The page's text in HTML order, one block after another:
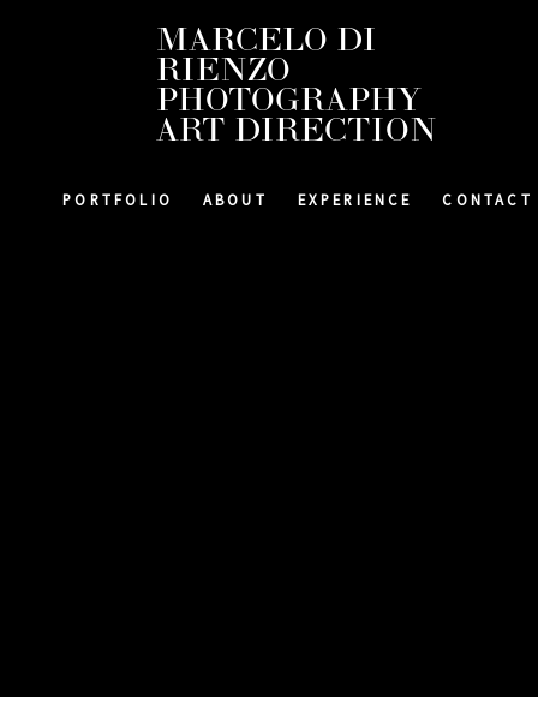
MARCELO DI
RIENZO
PHOTOGRAPHY
ART DIRECTION
PORTFOLIO ABOUT EXPERIENCE CONTACT